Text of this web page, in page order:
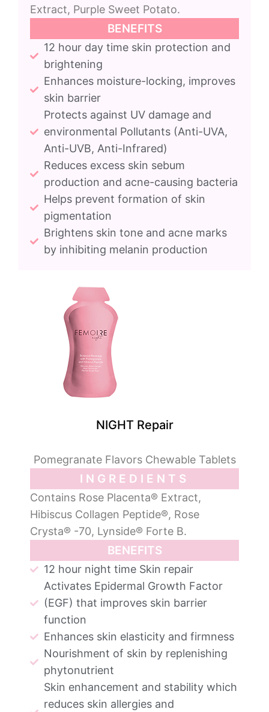
Extract, Purple Sweet Potato.
BENEFITS
12 hour day time skin protection and
brightening
Enhances moisture-locking, improves
skin barrier
Protects against UV damage and
environmental Pollutants (Anti-UVA,
Anti-UVB, Anti-Infrared)
Reduces excess skin sebum
production and acne-causing bacteria
Helps prevent formation of skin
pigmentation
Brightens skin tone and acne marks
by inhibiting melanin production
NIGHT Repair
Pomegranate Flavors Chewable Tablets
INGREDIENTS
Contains Rose Placenta® Extract,
Hibiscus Collagen Peptide®, Rose
Crysta® -70, Lynside® Forte B.
BENEFITS
12 hour night time Skin repair
Activates Epidermal Growth Factor
(EGF) that improves skin barrier
function
Enhances skin elasticity and firmness
Nourishment of skin by replenishing
phytonutrient
Skin enhancement and stability which
reduces skin allergies and